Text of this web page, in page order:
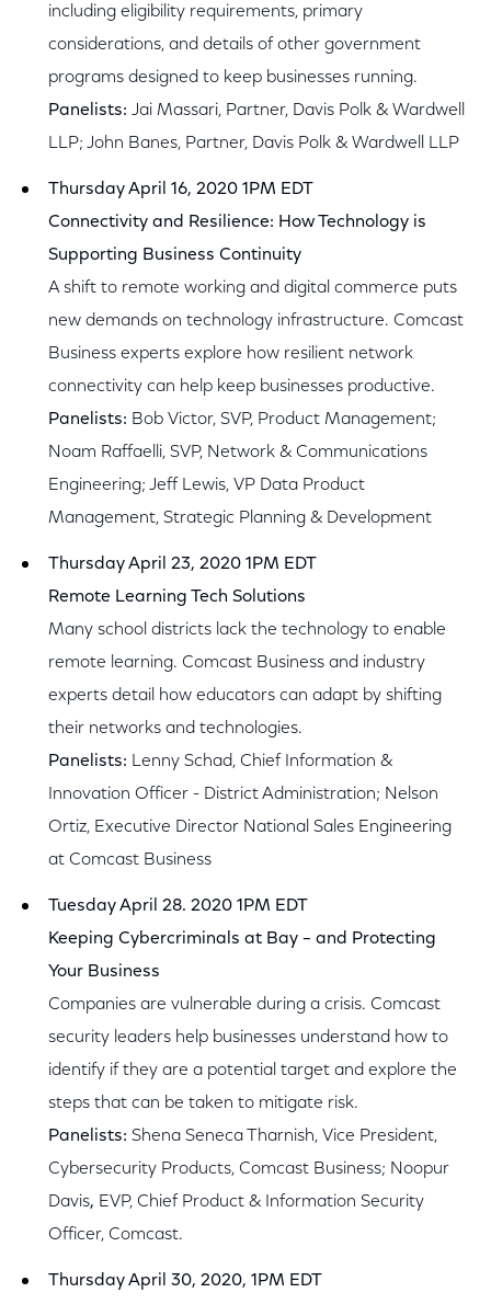
including eligibility requirements, primary
considerations, and details of other government
programs designed to keep businesses running.
Panelists: Jai Massari, Partner, Davis Polk & Wardwell
LLP; John Banes, Partner, Davis Polk & Wardwell LLP
Thursday April 16, 2020 1PM EDT
Connectivity and Resilience: How Technology is
Supporting Business Continuity
A shift to remote working and digital commerce puts
new demands on technology infrastructure. Comcast
Business experts explore how resilient network
connectivity can help keep businesses productive.
Panelists: Bob Victor, SVP, Product Management;
Noam Raffaelli, SVP, Network & Communications
Engineering; Jeff Lewis, VP Data Product
Management, Strategic Planning & Development
Thursday April 23, 2020 1PM EDT
Remote Learning Tech Solutions
Many school districts lack the technology to enable
remote learning. Comcast Business and industry
experts detail how educators can adapt by shifting
their networks and technologies.
Panelists: Lenny Schad, Chief Information &
Innovation Officer - District Administration; Nelson
Ortiz, Executive Director National Sales Engineering
at Comcast Business
Tuesday April 28. 2020 1PM EDT
Keeping Cybercriminals at Bay – and Protecting
Your Business
Companies are vulnerable during a crisis. Comcast
security leaders help businesses understand how to
identify if they are a potential target and explore the
steps that can be taken to mitigate risk.
Panelists: Shena Seneca Tharnish, Vice President,
Cybersecurity Products, Comcast Business; Noopur
Davis, EVP, Chief Product & Information Security
Officer, Comcast.
Thursday April 30, 2020, 1PM EDT